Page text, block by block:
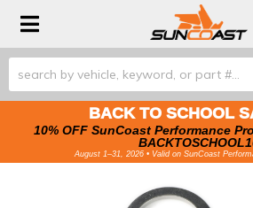
Toggle navigation
BACK TO SCHOOL
10% OFF SunCoast Performance
August 1–31, 2026 • Valid on SunCoast